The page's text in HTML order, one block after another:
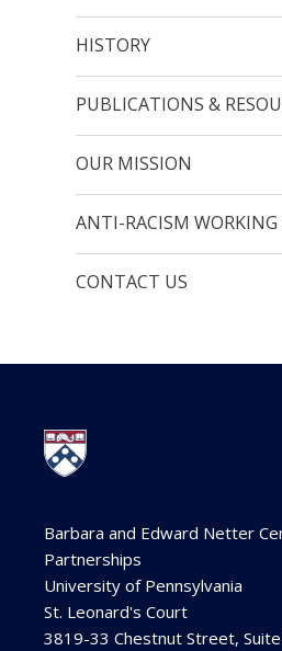
HISTORY
PUBLICATIONS &
OUR MISSION
ANTI-RACISM WORKING
CONTACT US
Barbara and Edward Netter
Partnerships
University of Pennsylvania
St. Leonard's Court
3819-33 Chestnut Street,